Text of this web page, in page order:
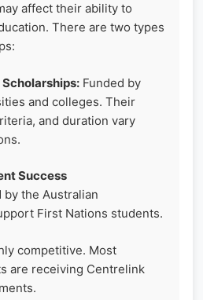
affect their ability to
There are two types
Funded by
and colleges. Their
and duration vary
Success
by the Australian
First Nations students.
competitive. Most
are receiving Centrelink